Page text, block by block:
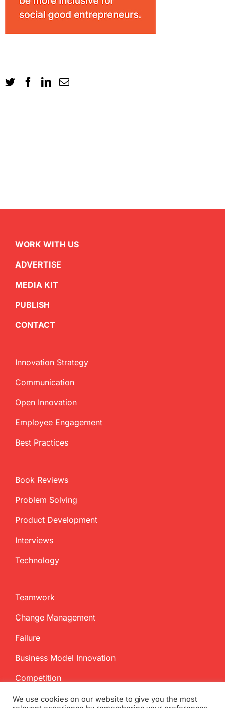
WORK WITH US
ADVERTISE
MEDIA KIT
PUBLISH
CONTACT
Innovation Strategy
Communication
Open Innovation
Employee Engagement
Best Practices
Book Reviews
Problem Solving
Product Development
Interviews
Technology
Teamwork
Change Management
Failure
Business Model Innovation
Competition
We use cookies on our website to give you the most